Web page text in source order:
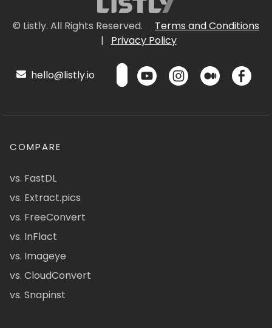
© Listly. All Rights Reserved.
Terms and Conditions
|
Privacy Policy
hello@listly.io
COMPARE
vs. FastDL
vs. Extract.pics
vs. FreeConvert
vs. InFlact
vs. Imageye
vs. CloudConvert
vs. Snapinst